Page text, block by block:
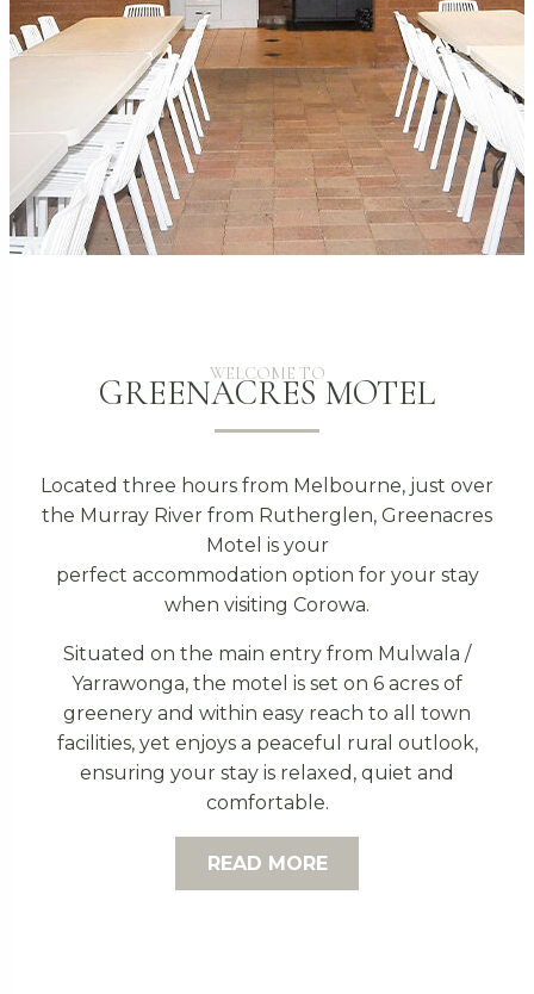
WELCOME TO
GREENACRES MOTEL
Located three hours from Melbourne, just over
the Murray River from Rutherglen, Greenacres
Motel is your
perfect accommodation option for your stay
when visiting Corowa.
Situated on the main entry from Mulwala /
Yarrawonga, the motel is set on 6 acres of
greenery and within easy reach to all town
facilities, yet enjoys a peaceful rural outlook,
ensuring your stay is relaxed, quiet and
comfortable.
READ MORE